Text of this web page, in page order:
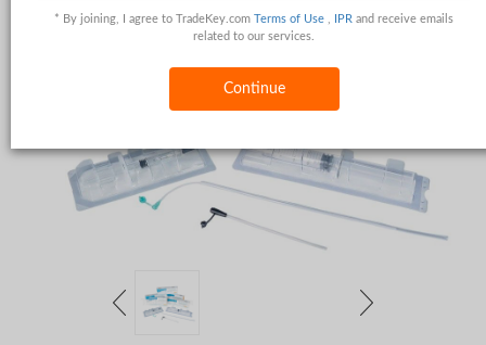
* By joining, I agree to TradeKey.com Terms of Use IPR and receive emails
related to our services.
Continue